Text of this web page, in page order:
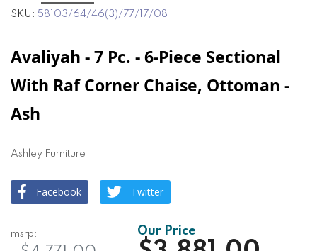
SKU 58103/64/46(3)/77/17/08
Avaliyah - 7 Pc. - 6-Piece Sectional
With Raf Corner Chaise, Ottoman -
Ash
Ashley Furniture
Facebook Twitter